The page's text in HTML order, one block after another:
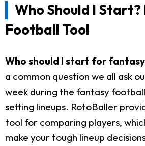
Who Should I
Football Tool
Who should I start for
a common question we all ask
week during the fantasy
setting lineups. RotoBaller
tool for comparing players,
make your tough lineup